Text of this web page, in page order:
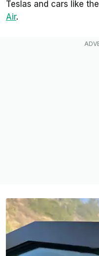
Teslas and cars like the
Air.